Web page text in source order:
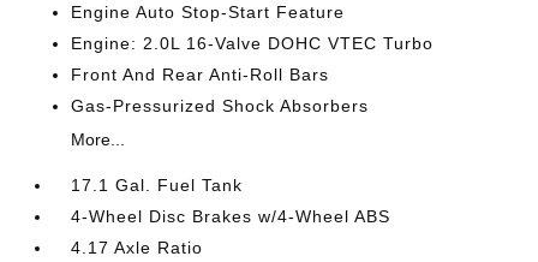
Engine Auto Stop-Start Feature
Engine: 2.0L 16-Valve DOHC VTEC Turbo
Front And Rear Anti-Roll Bars
Gas-Pressurized Shock Absorbers
More...
17.1 Gal. Fuel Tank
4-Wheel Disc Brakes w/4-Wheel ABS
4.17 Axle Ratio